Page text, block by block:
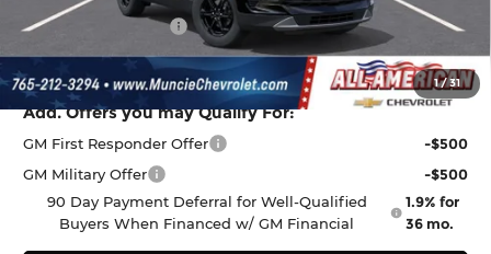
1/31
Documentation Fee
+$262
Final Price:
$38,009
Add. Offers you may Qualify For:
GM First Responder Offer
-$500
GM Military Offer
-$500
90 Day Payment Deferral for Well-Qualified
Buyers When Financed w/ GM Financial
1.9% for
36 mo.